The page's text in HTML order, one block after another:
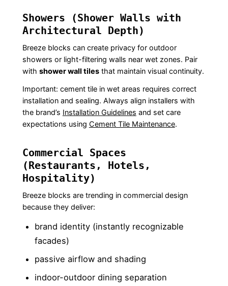
Showers (Shower Walls with
Architectural Depth)
Breeze blocks can create privacy for outdoor
showers or light-filtering walls near wet zones. Pair
with shower wall tilesthat maintain visual continuity.
Important: cement tile in wet areas requires correct
installation and sealing. Always align installers with
the brand’s Installation Guidelines and set care
expectations using Cement Tile Maintenance.
Commercial Spaces
(Restaurants, Hotels,
Hospitality)
Breeze blocks are trending in commercial design
because they deliver:
brand identity (instantly recognizable
facades)
passive airflow and shading
indoor-outdoor dining separation